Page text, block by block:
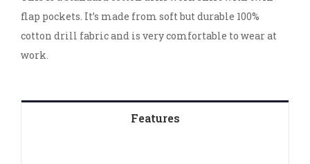
flap pockets. It’s made from soft but durable 100%
cotton drill fabric and is very comfortable to wear at
work.
Features